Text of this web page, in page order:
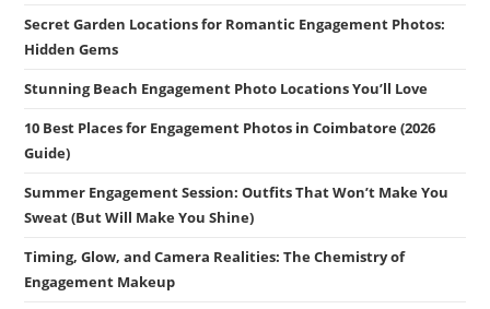
Secret Garden Locations for Romantic Engagement Photos:
Hidden Gems
Stunning Beach Engagement Photo Locations You’ll Love
10 Best Places for Engagement Photos in Coimbatore (2026
Guide)
Summer Engagement Session: Outfits That Won’t Make You
Sweat (But Will Make You Shine)
Timing, Glow, and Camera Realities: The Chemistry of
Engagement Makeup